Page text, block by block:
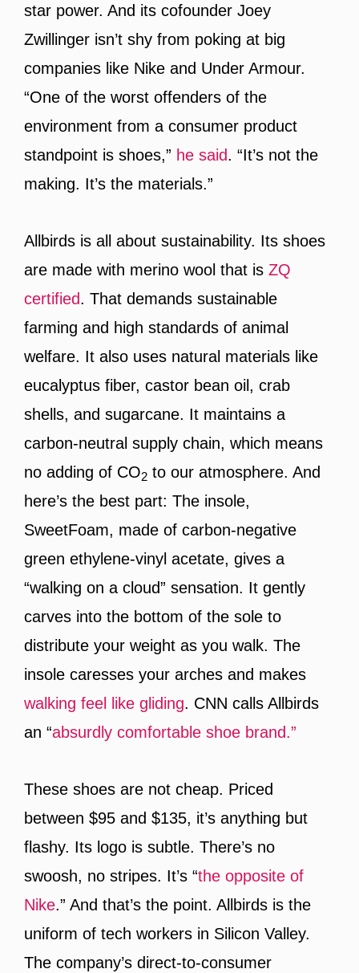
star power. And its cofounder Joey
Zwillinger isn’t shy from poking at big
companies like Nike and Under Armour.
“One of the worst offenders of the
environment from a consumer product
standpoint is shoes,” he said. “It’s not the
making. It’s the materials.”
Allbirds is all about sustainability. Its shoes
are made with merino wool that is ZQ
certified. That demands sustainable
farming and high standards of animal
welfare. It also uses natural materials like
eucalyptus fiber, castor bean oil, crab
shells, and sugarcane. It maintains a
carbon-neutral supply chain, which means
no adding of CO2 to our atmosphere. And
here’s the best part: The insole,
SweetFoam, made of carbon-negative
green ethylene-vinyl acetate, gives a
“walking on a cloud” sensation. It gently
carves into the bottom of the sole to
distribute your weight as you walk. The
insole caresses your arches and makes
walking feel like gliding. CNN calls Allbirds
an “absurdly comfortable shoe brand.”
These shoes are not cheap. Priced
between $95 and $135, it’s anything but
flashy. Its logo is subtle. There’s no
swoosh, no stripes. It’s “the opposite of
Nike.” And that’s the point. Allbirds is the
uniform of tech workers in Silicon Valley.
The company’s direct-to-consumer